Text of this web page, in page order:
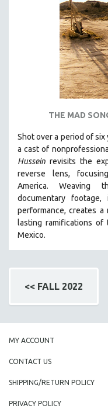
THE MAD
Shot over a period of
a cast of
Hussein revisits the
reverse lens,
America.Weaving
documentary
performance, creates
lasting ramifications
Mexico.
<< FALL 2022
MY ACCOUNT
CONTACT US
SHIPPING/RETURN POLICY
PRIVACY POLICY